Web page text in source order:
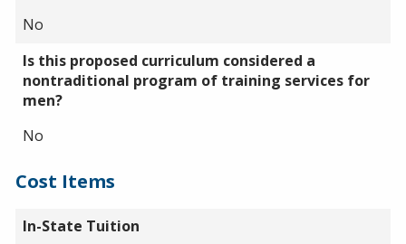
No
Is this proposed curriculum considered a
nontraditional program of training services for
men?
No
Cost Items
In-State Tuition